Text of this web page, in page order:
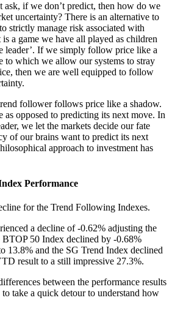
ask, if we don’t predict, then how do we
uncertainty? There is an alternative to
strictly manage risk associated with
a game we have all played as children
leader’. If we simply follow price like a
to which we allow our systems to stray
then we are well equipped to follow
follower follows price like a shadow.
as opposed to predicting its next move. In
we let the markets decide our fate
of our brains want to predict its next
approach to investment has
Performance
for the Trend Following Indexes.
a decline of -0.62% adjusting the
50 Index declined by -0.68%
13.8% and the SG Trend Index declined
result to a still impressive 27.3%.
between the performance results
take a quick detour to understand how